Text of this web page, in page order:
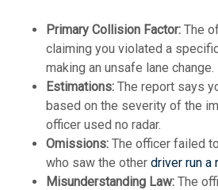
Primary Collision Factor: The
claiming you violated a
making an unsafe lane change.
Estimations: The report says
based on the severity of the
officer used no radar.
Omissions: The officer failed
who saw the other driver run a
Misunderstanding Law: The